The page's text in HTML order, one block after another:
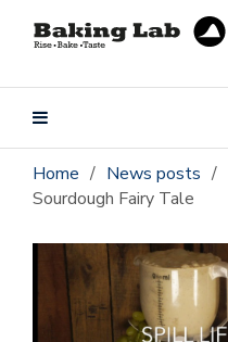
Home / News posts /
Sourdough Fairy Tale